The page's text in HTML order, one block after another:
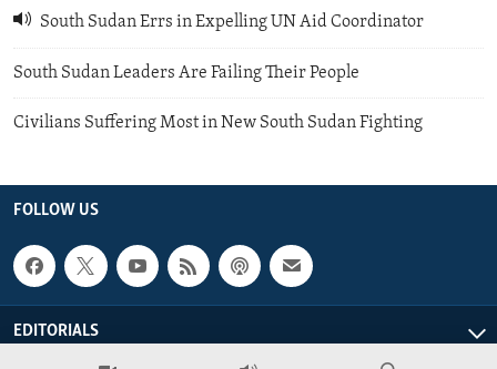
South Sudan Errs in Expelling UN Aid Coordinator
South Sudan Leaders Are Failing Their People
Civilians Suffering Most in New South Sudan Fighting
FOLLOW US
EDITORIALS